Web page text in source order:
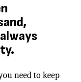
need to keep